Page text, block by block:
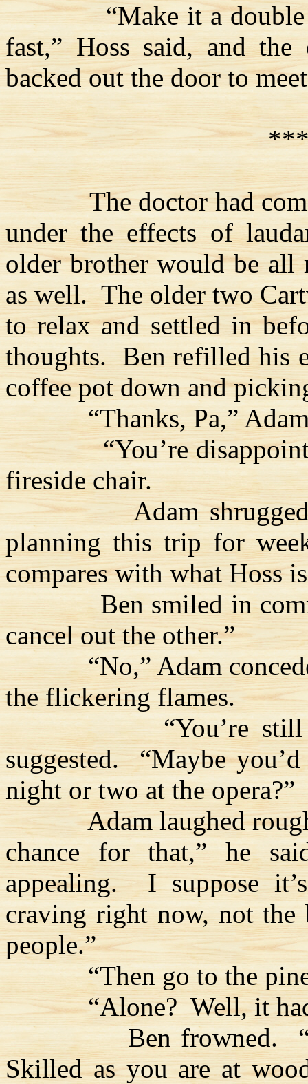
“Make it a
fast,”Hosssaid, and the
backed out the door to
The doctor had
under the effects of
older brother would be all
as well. The older two
to relax and settled in
thoughts. Ben refilled his
coffee pot down and
“Thanks, Pa,”
“You’re
fireside chair.
Adam
planning this trip for
compares with whatHossis
Ben smiled in
cancel out the other.”
“No,” Adam
the flickering flames.
“You’re
suggested.
“Maybe
night or two at the opera?”
Adam laughed
chance for that,” he
appealing.
I suppose
craving right now, not
people.”
“Then go to the
“Alone? Well, it
Ben frowned.
Skilled as you are at